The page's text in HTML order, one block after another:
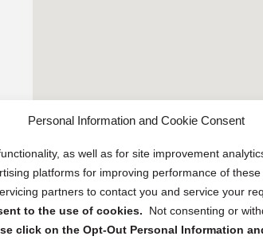
Personal Information and Cookie Consent
as well as for site improvement
platforms for improving performance of
partners to contact you and service your
to the use of cookies.
Not consenting or
click on the Opt-Out Personal Information